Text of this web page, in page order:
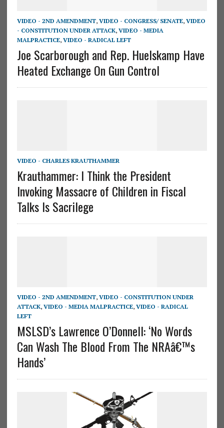
VIDEO - 2ND AMENDMENT, VIDEO - CONGRESS/ SENATE, VIDEO
- CONSTITUTION UNDER ATTACK, VIDEO - MEDIA
MALPRACTICE, VIDEO - RADICAL LEFT
Joe Scarborough and Rep. Huelskamp Have
Heated Exchange On Gun Control
VIDEO - CHARLES KRAUTHAMMER
Krauthammer: I Think the President
Invoking Massacre of Children in Fiscal
Talks Is Sacrilege
VIDEO - 2ND AMENDMENT, VIDEO - CONSTITUTION UNDER
ATTACK, VIDEO - MEDIA MALPRACTICE, VIDEO - RADICAL
LEFT
MSLSD’s Lawrence O’Donnell: ‘No Words
Can Wash The Blood From The NRAâ€™s
Hands’